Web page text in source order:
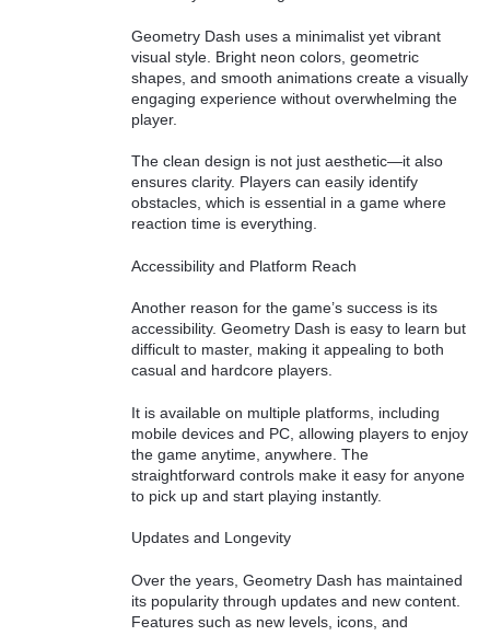
Geometry Dash uses a minimalist yet vibrant
visual style. Bright neon colors, geometric
shapes, and smooth animations create a visually
engaging experience without overwhelming the
player.
The clean design is not just aesthetic—it also
ensures clarity. Players can easily identify
obstacles, which is essential in a game where
reaction time is everything.
Accessibility and Platform Reach
Another reason for the game’s success is its
accessibility. Geometry Dash is easy to learn but
difficult to master, making it appealing to both
casual and hardcore players.
It is available on multiple platforms, including
mobile devices and PC, allowing players to enjoy
the game anytime, anywhere. The
straightforward controls make it easy for anyone
to pick up and start playing instantly.
Updates and Longevity
Over the years, Geometry Dash has maintained
its popularity through updates and new content.
Features such as new levels, icons, and